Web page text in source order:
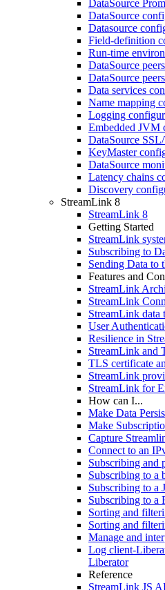
DataSource
DataSource
Datasource
Field-definition
Run-time
DataSource
DataSource
Data services
Name mapping
Logging
Embedded JVM
DataSource
KeyMaster
DataSource
Latency chains
Discovery
StreamLink 8
StreamLink 8
Getting Started
StreamLink
Subscribing to
Sending Data to
Features and
StreamLink
StreamLink
StreamLink data
User
Resilience in
StreamLink and
TLS certificate
StreamLink
StreamLink for
How can I...
Make Data
Make
Capture
Connect to an
Subscribing and
Subscribing to a
Subscribing to a
Subscribing to a
Sorting and
Sorting and
Manage and
Log client-
Liberator
Reference
StreamLink JS